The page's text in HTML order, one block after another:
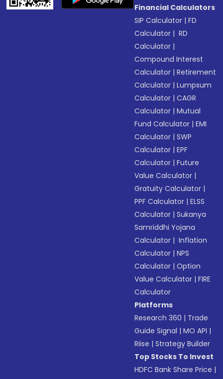
Financial Calculators
SIP Calculator |FD
Calculator | RD
Calculator |
Compound Interest
Calculator |Retirement
Calculator |Lumpsum
Calculator |CAGR
Calculator |Mutual
Fund Calculator |EMI
Calculator |SWP
Calculator |EPF
Calculator |Future
Value Calculator |
Gratuity Calculator |
PPF Calculator |ELSS
Calculator |Sukanya
Samriddhi Yojana
Calculator | Inflation
Calculator |NPS
Calculator |Option
Value Calculator |FIRE
Calculator
Platforms
Research 360 | Trade
Guide Signal |MO API |
Riise |Strategy Builder
Top Stocks To Invest
HDFC Bank Share Price |